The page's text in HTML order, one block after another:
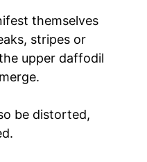
themselves
stripes or
upper daffodil
be distorted,